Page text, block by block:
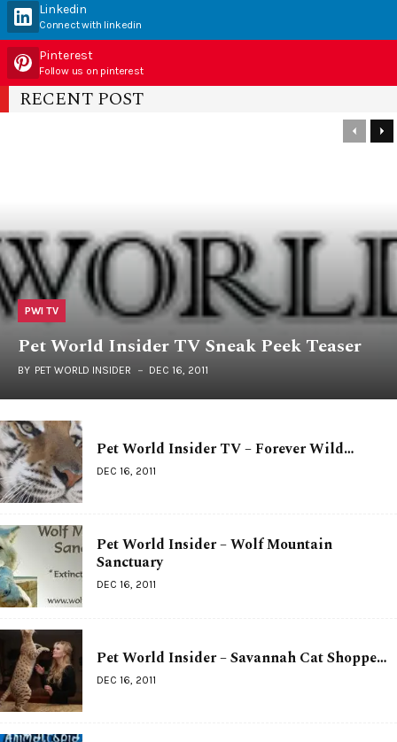
Linkedin
Connect with linkedin
Pinterest
Follow us on pinterest
RECENT POST
PWI TV
Pet World Insider TV Sneak Peek Teaser
BY PET WORLD INSIDER DEC 16, 2011
Pet World Insider TV – Forever Wild…
DEC 16, 2011
Pet World Insider – Wolf Mountain
Sanctuary
DEC 16, 2011
Pet World Insider – Savannah Cat Shoppe…
DEC 16, 2011